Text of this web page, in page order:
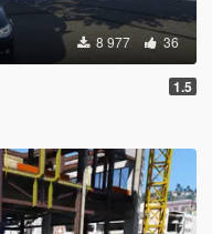
8 977 36
1.5